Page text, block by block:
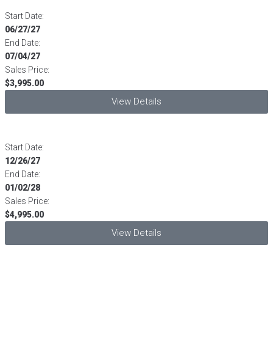
Start Date:
06/27/27
End Date:
07/04/27
Sales Price:
$3,995.00
View Details
Start Date:
12/26/27
End Date:
01/02/28
Sales Price:
$4,995.00
View Details